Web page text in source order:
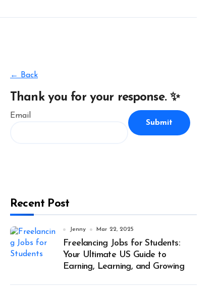
← Back
Thank you for your response. ✨
Email
Submit
Recent Post
Jenny Mar 22, 2025
Freelancing Jobs for Students:
Your Ultimate US Guide to
Earning, Learning, and Growing